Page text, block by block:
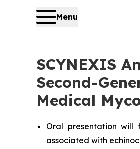
Menu
SCYNEXIS
Second-
Medical
Oral presentation will
associated with